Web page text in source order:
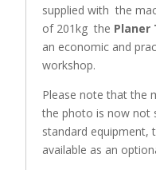
supplied with the
of 201kg the Planer
an economic and
workshop.
Please note that the
the photo is now not
standard equipment,
available as an